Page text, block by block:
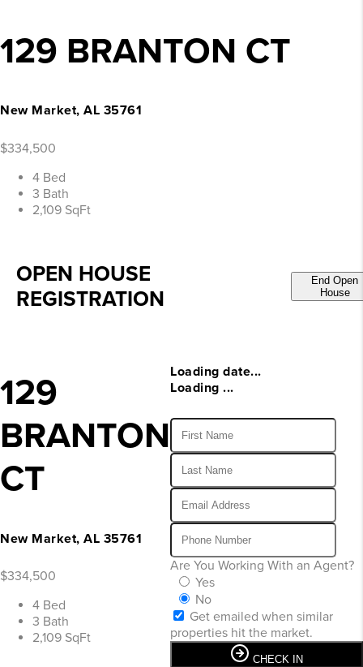
129 BRANTON CT
New Market, AL 35761
$334,500
4 Bed
3 Bath
2,109 SqFt
OPEN HOUSE
REGISTRATION
End Open
House
129
BRANTON
CT
New Market, AL 35761
$334,500
4 Bed
3 Bath
2,109 SqFt
Loading date...
Loading ...
Are You Working With an Agent?
Yes
No
Get emailed when similar
properties hit the market.
CHECK IN